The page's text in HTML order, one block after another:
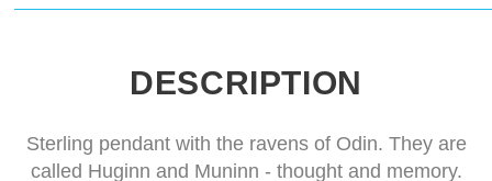
DESCRIPTION
Sterling pendant with the ravens of Odin. They are
called Huginn and Muninn - thought and memory.